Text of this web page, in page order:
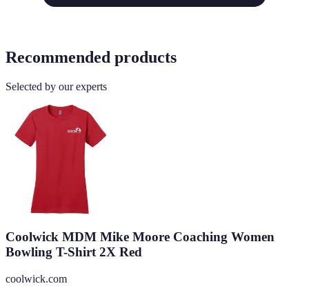
Recommended products
Selected by our experts
Coolwick MDM Mike Moore Coaching Women
Bowling T-Shirt 2X Red
coolwick.com